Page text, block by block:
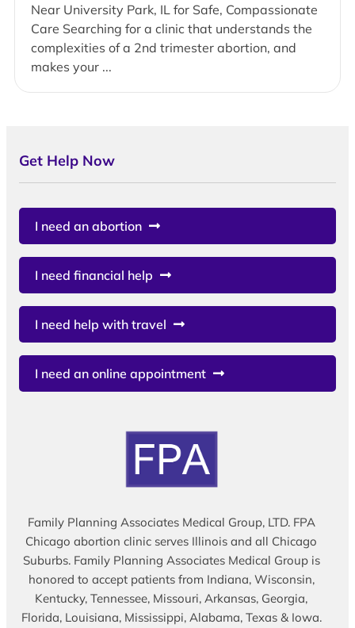
Near University Park, IL for Safe, Compassionate
Care Searching for a clinic that understands the
complexities of a 2nd trimester abortion, and
makes your ...
Get Help Now
I need an abortion
I need financial help
I need help with travel
I need an online appointment
Family Planning Associates Medical Group, LTD. FPA
Chicago abortion clinic serves Illinois and all Chicago
Suburbs. Family Planning Associates Medical Group is
honored to accept patients from Indiana, Wisconsin,
Kentucky, Tennessee, Missouri, Arkansas, Georgia,
Florida, Louisiana, Mississippi, Alabama, Texas & Iowa.